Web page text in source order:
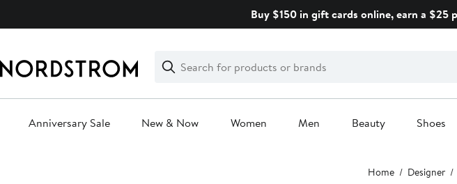
Buy $150 in gift cards online, earn a $25
Search
Clear
Clear
Search
Anniversary Sale New & Now Women Men Beauty Shoes
Home Designer